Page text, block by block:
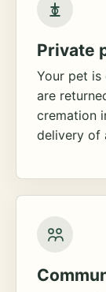
Private
Your pet is
are
cremation
delivery of